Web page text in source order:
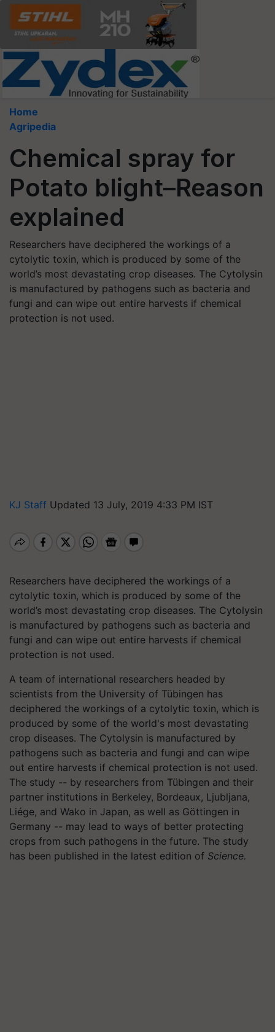
Home
Agripedia
Chemical spray for
Potato blight–Reason
explained
Researchers have deciphered the workings of a
cytolytic toxin, which is produced by some of the
world’s most devastating crop diseases. The Cytolysin
is manufactured by pathogens such as bacteria and
fungi and can wipe out entire harvests if chemical
protection is not used.
KJ Staff Updated 13 July, 2019 4:33 PM IST
Researchers have deciphered the workings of a
cytolytic toxin, which is produced by some of the
world’s most devastating crop diseases. The Cytolysin
is manufactured by pathogens such as bacteria and
fungi and can wipe out entire harvests if chemical
protection is not used.
A team of international researchers headed by
scientists from the University of Tübingen has
deciphered the workings of a cytolytic toxin, which is
produced by some of the world's most devastating
crop diseases. The Cytolysin is manufactured by
pathogens such as bacteria and fungi and can wipe
out entire harvests if chemical protection is not used.
The study -- by researchers from Tübingen and their
partner institutions in Berkeley, Bordeaux, Ljubljana,
Liége, and Wako in Japan, as well as Göttingen in
Germany -- may lead to ways of better protecting
crops from such pathogens in the future. The study
has been published in the latest edition of Science.